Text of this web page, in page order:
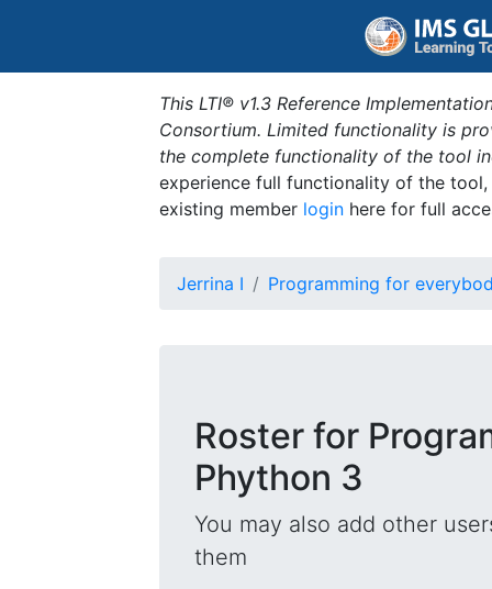
This LTI® v1.3 Reference
Consortium. Limited functionality is
the complete functionality of the tool
experience full functionality of the
existing member login here for full
Jerrina I Programming for
Roster for
Phython 3
You may also add other
them